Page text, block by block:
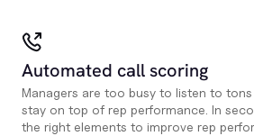
Automated call scoring
Managers are too busy to listen to
stay on top of rep performance. In
the right elements to improve rep